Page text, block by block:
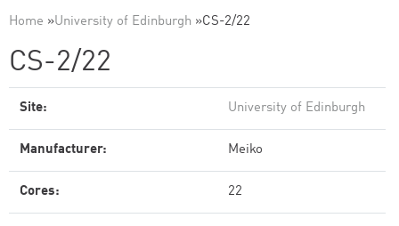
Home »University of Edinburgh »CS-2/22
CS-2/22
Site: University of Edinburgh
Manufacturer: Meiko
Cores: 22